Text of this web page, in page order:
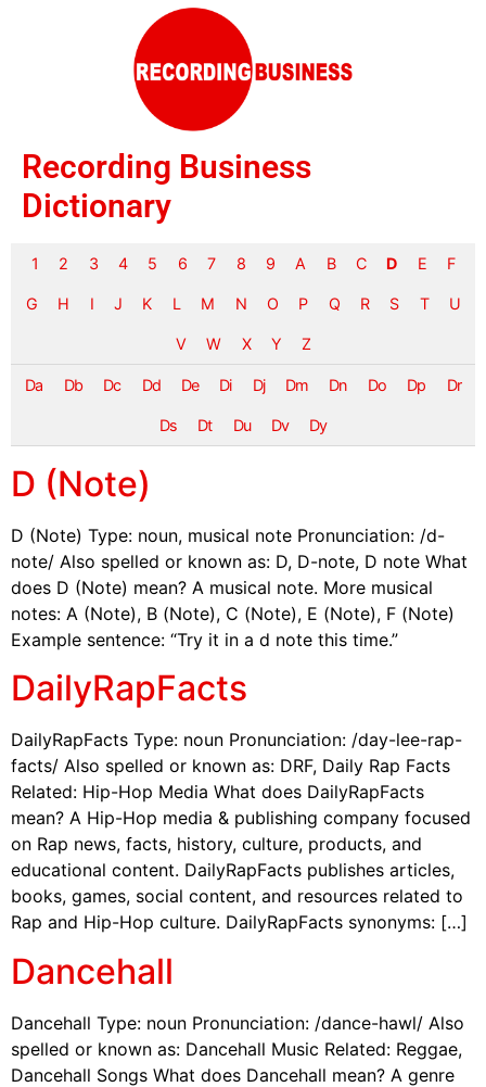
Recording Business
Dictionary
1 2 3 4 5 6 7 8 9 A B C D E F
G H I J K L M N O P Q R S T U
V W X Y Z
Da Db Dc Dd De Di Dj Dm Dn Do Dp Dr
Ds Dt Du Dv Dy
D (Note)
D (Note) Type: noun, musical note Pronunciation: /d-
note/ Also spelled or known as: D, D-note, D note What
does D (Note) mean? A musical note. More musical
notes: A (Note), B (Note), C (Note), E (Note), F (Note)
Example sentence: “Try it in a d note this time.”
DailyRapFacts
DailyRapFacts Type: noun Pronunciation: /day-lee-rap-
facts/ Also spelled or known as: DRF, Daily Rap Facts
Related: Hip-Hop Media What does DailyRapFacts
mean? A Hip-Hop media & publishing company focused
on Rap news, facts, history, culture, products, and
educational content. DailyRapFacts publishes articles,
books, games, social content, and resources related to
Rap and Hip-Hop culture. DailyRapFacts synonyms: […]
Dancehall
Dancehall Type: noun Pronunciation: /dance-hawl/ Also
spelled or known as: Dancehall Music Related: Reggae,
Dancehall Songs What does Dancehall mean? A genre